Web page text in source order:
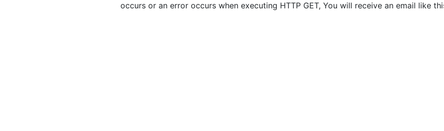
occurs or an error occurs when executing HTTP GET, You will receive an email like